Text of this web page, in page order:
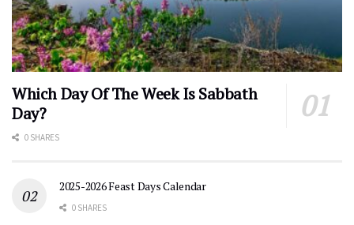
Which Day Of The Week Is Sabbath
Day?
0 SHARES
2025-2026 Feast Days Calendar
0 SHARES